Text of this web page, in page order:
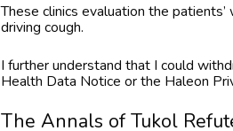
These clinics evaluation the
driving cough.
I further understand that I could
Health Data Notice or the Haleon
The Annals of Tukol